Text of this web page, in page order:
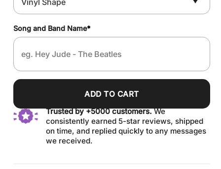
Song and Band Name*
ADD TO CART
Trusted by +5000 customers.We
consistently earned 5-star reviews, shipped
on time, and replied quickly to any messages
we received.